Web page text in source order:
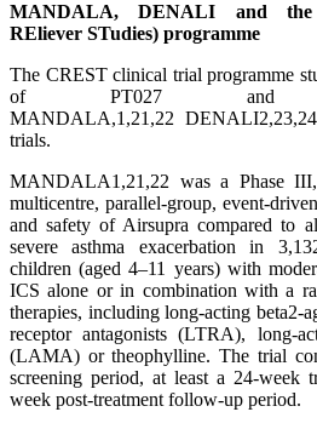
MANDALA, DENALI
and the
REliever STudies) programme
The CREST clinical trial programme
of PT027 and
MANDALA,1,21,22
trials.
MANDALA1,21,22 was a Phase III,
multicentre, parallel-group, event-
and safety of Airsupra compared to
severe asthma exacerbation in
children (aged 4–11 years) with
ICS alone or in combination with a
therapies, including long-acting beta2-
receptor antagonists (LTRA), long-
(LAMA) or theophylline. The trial
screening period, at least a 24-week
week post-treatment follow-up period.